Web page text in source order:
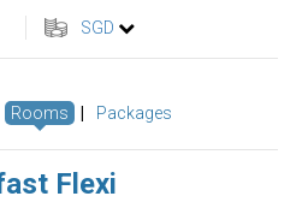
SGD
Rooms Packages
Flexi